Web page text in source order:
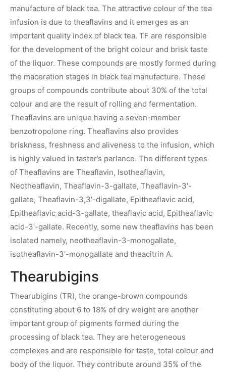
manufacture of black tea. The attractive colour of the tea
infusion is due to theaflavins and it emerges as an
important quality index of black tea. TF are responsible
for the development of the bright colour and brisk taste
of the liquor. These compounds are mostly formed during
the maceration stages in black tea manufacture. These
groups of compounds contribute about 30% of the total
colour and are the result of rolling and fermentation.
Theaflavins are unique having a seven-member
benzotropolone ring. Theaflavins also provides
briskness, freshness and aliveness to the infusion, which
is highly valued in taster’s parlance. The different types
of Theaflavins are Theaflavin, Isotheaflavin,
Neotheaflavin, Theaflavin-3-gallate, Theaflavin-3′-
gallate, Theaflavin-3,3′-digallate, Epitheaflavic acid,
Epitheaflavic acid-3-gallate, theaflavic acid, Epitheaflavic
acid-3′-gallate. Recently, some new theaflavins has been
isolated namely, neotheaflavin-3-monogallate,
isotheaflavin-3′-monogallate and theacitrin A.
Thearubigins
Thearubigins (TR), the orange-brown compounds
constituting about 6 to 18% of dry weight are another
important group of pigments formed during the
processing of black tea. They are heterogeneous
complexes and are responsible for taste, total colour and
body of the liquor. They contribute around 35% of the